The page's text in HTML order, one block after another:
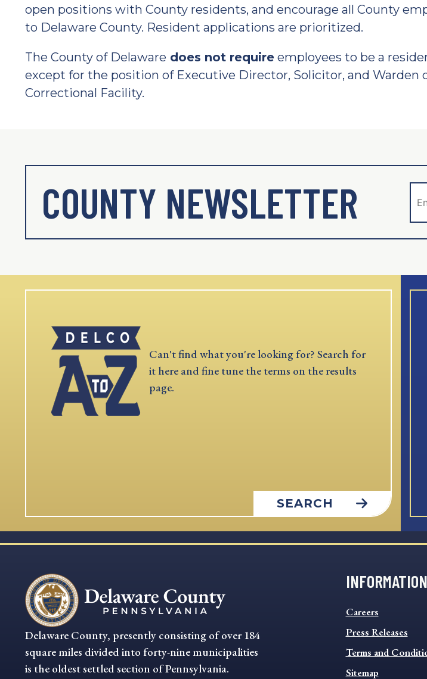
open positions with County residents, and encourage all County
to Delaware County. Resident applications are prioritized.
The County of Delaware does not require employees to be a
except for the position of Executive Director, Solicitor, and Warden
Correctional Facility.
COUNTY NEWSLETTER
Can't find what you're looking for? Search for
it here and fine tune the terms on the results
page.
SEARCH
Delaware County, presently consisting of over 184
square miles divided into forty-nine municipalities
is the oldest settled section of Pennsylvania.
INFORMATION
INFORMATION
FOOTER
MENU
Careers
Press Releases
Terms and
Sitemap